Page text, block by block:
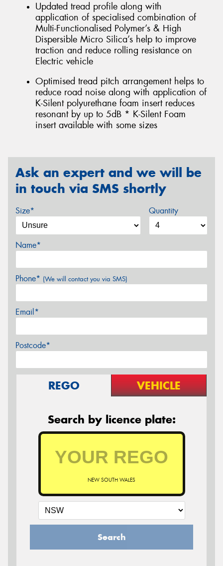
Updated tread profile along with
application of specialised combination of
Multi-Functionalised Polymer’s & High
Dispersible Micro Silica’s help to improve
traction and reduce rolling resistance on
Electric vehicle
Optimised tread pitch arrangement helps to
reduce road noise along with application of
K-Silent polyurethane foam insert reduces
resonant by up to 5dB * K-Silent Foam
insert available with some sizes
Ask an expert and we will be
in touch via SMS shortly
Size* Quantity
Name*
Phone* (We will contact you via SMS)
Email*
Postcode*
REGO VEHICLE
Search by licence plate:
NEW SOUTH WALES
Search